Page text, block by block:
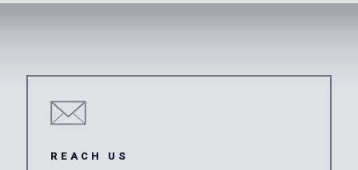
REACH US